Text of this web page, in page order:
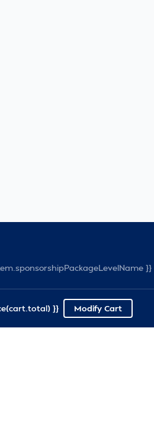
}}
}} Modify Cart